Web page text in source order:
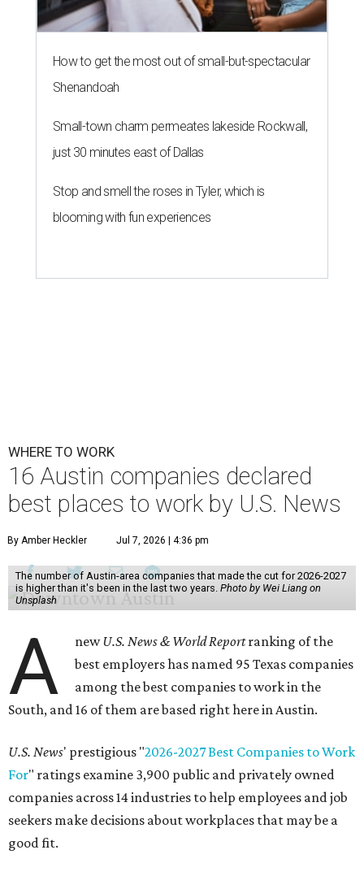
How to get the most out of small-but-spectacular
Shenandoah
Small-town charm permeates lakeside Rockwall,
just 30 minutes east of Dallas
Stop and smell the roses in Tyler, which is
blooming with fun experiences
WHERE TO WORK
16 Austin companies declared
best places to work by U.S. News
By Amber Heckler Jul 7, 2026 | 4:36 pm
The number of Austin-area companies that made the cut for 2026-2027
is higher than it's been in the last two years. Photo by Wei Liang on
Unsplash
A newU.S. News & World Reportranking of the
best employers has named 95 Texas companies
among the best companies to work in the
South, and 16 of them are based right here in Austin.
U.S. News' prestigious "2026-2027 Best Companies to Work
For" ratings examine 3,900 public and privately owned
companies across 14 industries to help employees and job
seekers make decisions about workplaces that may be a
good fit.